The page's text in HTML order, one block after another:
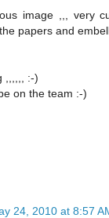
image ,,, very
papers and
,,,,,, :-)
on the team :-)
24, 2010 at 8:57